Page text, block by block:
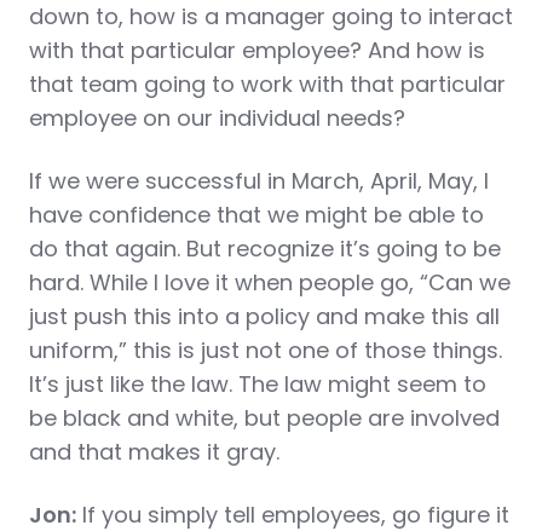
down to, how is a manager going to interact
with that particular employee? And how is
that team going to work with that particular
employee on our individual needs?
If we were successful in March, April, May, I
have confidence that we might be able to
do that again. But recognize it’s going to be
hard. While I love it when people go, “Can we
just push this into a policy and make this all
uniform,” this is just not one of those things.
It’s just like the law. The law might seem to
be black and white, but people are involved
and that makes it gray.
Jon: If you simply tell employees, go figure it